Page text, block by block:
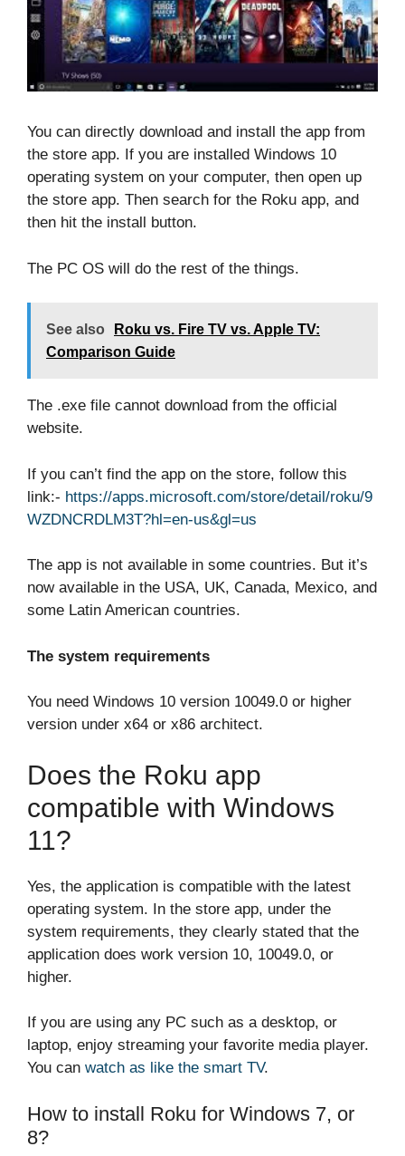
You can directly download and install the app from
the store app. If you are installed Windows 10
operating system on your computer, then open up
the store app. Then search for the Roku app, and
then hit the install button.
The PC OS will do the rest of the things.
See also
Roku vs. Fire TV vs. Apple TV:
Comparison Guide
The .exe file cannot download from the official
website.
If you can’t find the app on the store, follow this
link:- https://apps.microsoft.com/store/detail/roku/9
WZDNCRDLM3T?hl=en-us&gl=us
The app is not available in some countries. But it’s
now available in the USA, UK, Canada, Mexico, and
some Latin American countries.
The system requirements
You need Windows 10 version 10049.0 or higher
version under x64 or x86 architect.
Does the Roku app
compatible with Windows
11?
Yes, the application is compatible with the latest
operating system. In the store app, under the
system requirements, they clearly stated that the
application does work version 10, 10049.0, or
higher.
If you are using any PC such as a desktop, or
laptop, enjoy streaming your favorite media player.
You can watch as like the smart TV.
How to install Roku for Windows 7, or
8?